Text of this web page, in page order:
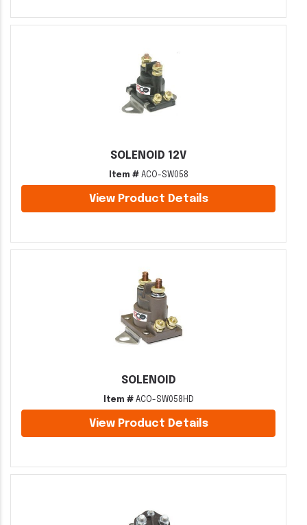
SOLENOID 12V
Item #ACO-SW058
View Product Details
SOLENOID
Item #ACO-SW058HD
View Product Details